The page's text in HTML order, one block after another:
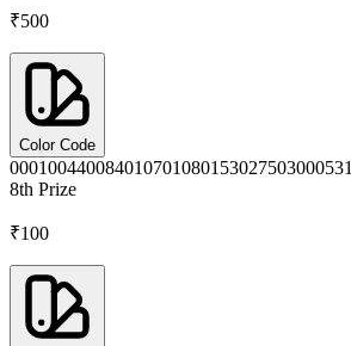
₹500
Color Code
000100440084010701080153027503000531
8th Prize
₹100